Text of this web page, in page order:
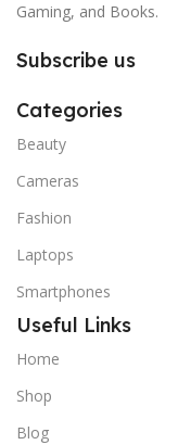
Gaming, and Books.
Subscribe us
Categories
Beauty
Cameras
Fashion
Laptops
Smartphones
Useful Links
Home
Shop
Blog